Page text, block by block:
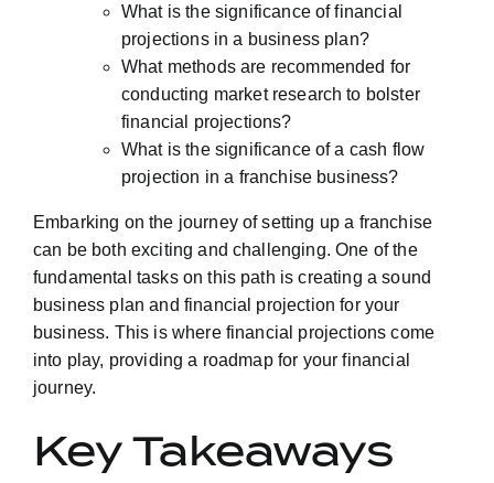
What is the significance of financial
projections in a business plan?
What methods are recommended for
conducting market research to bolster
financial projections?
What is the significance of a cash flow
projection in a franchise business?
Embarking on the journey of setting up a franchise
can be both exciting and challenging. One of the
fundamental tasks on this path is creating a sound
business plan and financial projection for your
business. This is where financial projections come
into play, providing a roadmap for your financial
journey.
Key Takeaways